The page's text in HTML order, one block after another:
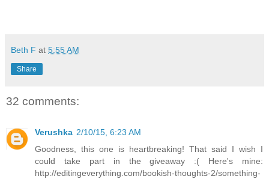
Beth F at 5:55 AM
Share
32 comments:
Verushka 2/10/15, 6:23 AM
Goodness, this one is heartbreaking! That said I wish I
could take part in the giveaway :( Here's mine:
http://editingeverything.com/bookish-thoughts-2/something-